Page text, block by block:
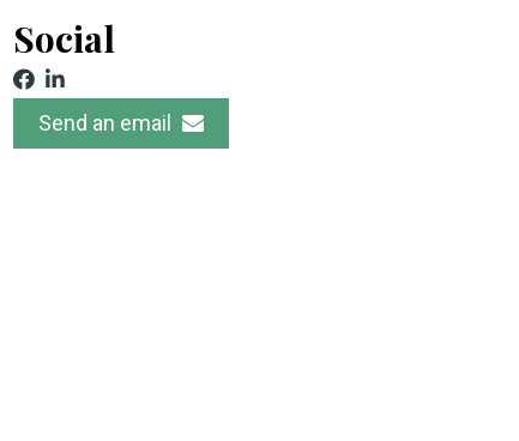
Social
Send an email